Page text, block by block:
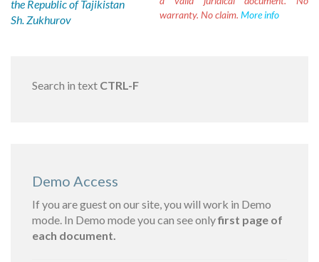
the Republic of Tajikistan
Sh. Zukhurov
warranty. No claim. More info
Search in text CTRL-F
Demo Access
If you are guest on our site, you will work in Demo
mode. In Demo mode you can see onlyfirst page of
each document.